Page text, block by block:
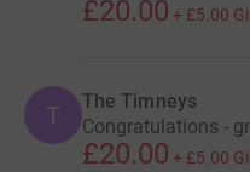
£20.00 + £5.00
T The Timneys
Congratulations -
£20.00 + £5.00